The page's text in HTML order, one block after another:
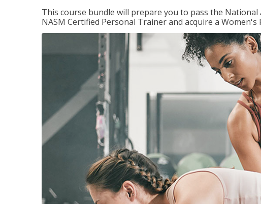
This course bundle will prepare you to pass the National
NASM Certified Personal Trainer and acquire a Women's